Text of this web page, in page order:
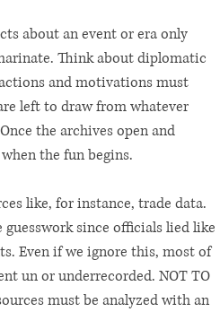
about an event or era only
Think about diplomatic
and motivations must
left to draw from whatever
the archives open and
the fun begins.
like, for instance, trade data.
since officials lied like
Even if we ignore this, most of
un or underrecorded. NOT TO
must be analyzed with an